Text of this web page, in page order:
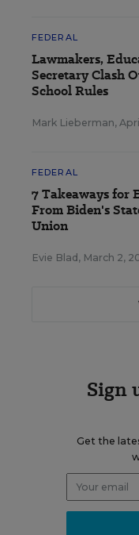
FEDERAL
Lawmakers,
Secretary Clash
School Rules
Mark Lieberman,
FEDERAL
7 Takeaways for
From Biden's
Union
Evie Blad , March 2,
Sign
Get the